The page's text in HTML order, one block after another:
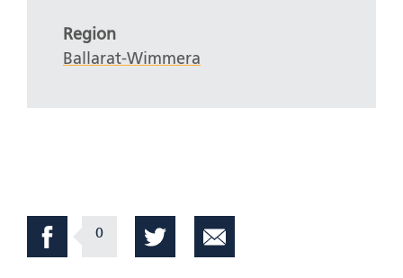
Region
Ballarat-Wimmera
0